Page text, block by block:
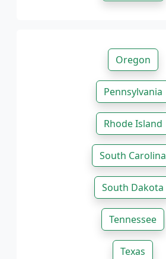
Oregon
Pennsylvania
Rhode Island
South Carolina
South Dakota
Tennessee
Texas